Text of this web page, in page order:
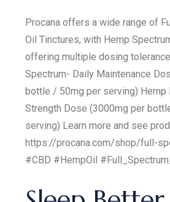
Procana offers a wide range of
Oil Tinctures, with Hemp
offering multiple dosing
Spectrum- Daily Maintenance
bottle / 50mg per serving) Hemp
Strength Dose (3000mg per
serving) Learn more and see
https://procana.com/shop/full-
#CBD #HempOil